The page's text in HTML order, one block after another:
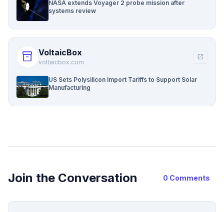
NASA extends Voyager 2 probe mission after
systems review
inventory_2 VoltaicBox
voltaicbox.com
open_in_new
US Sets Polysilicon Import Tariffs to Support Solar
Manufacturing
Join the Conversation 0 Comments